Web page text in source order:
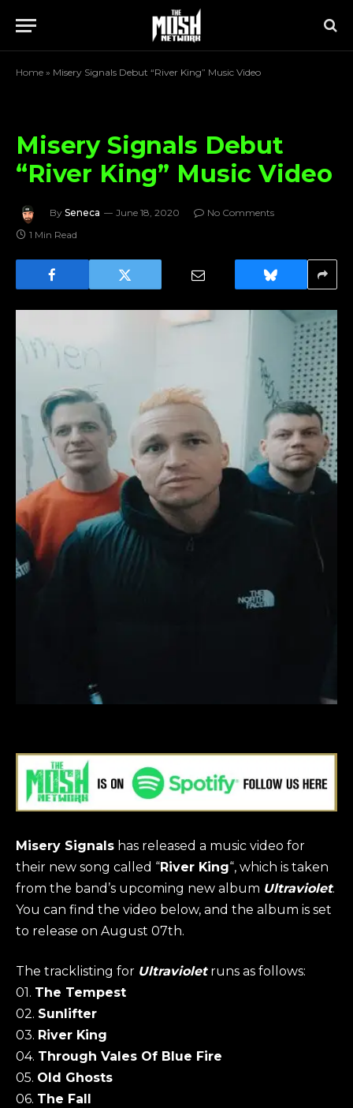
Home » Misery Signals Debut “River King” Music Video
Misery Signals Debut
“River King” Music Video
By Seneca June 18, 2020
No Comments
1 Min Read
Misery Signals has released a music video for
their new song called “River King“, which is taken
from the band’s upcoming new album Ultraviolet.
You can find the video below, and the album is set
to release on August 07th.
The tracklisting for Ultravioletruns as follows:
01. The Tempest
02. Sunlifter
03. River King
04. Through Vales Of Blue Fire
05. Old Ghosts
06. The Fall